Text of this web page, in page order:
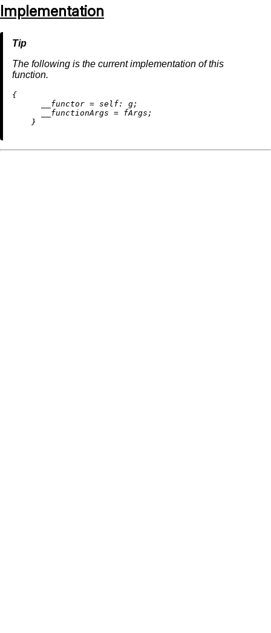
Implementation
The following is the current implementation of this
function.
{
__functor = self:
g;
__functionArgs = fArgs;